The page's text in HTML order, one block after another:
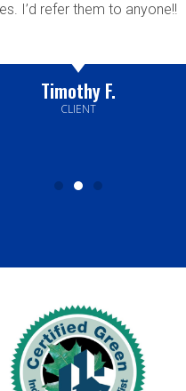
I’d refer them to anyone!!
Timothy F.
CLIENT